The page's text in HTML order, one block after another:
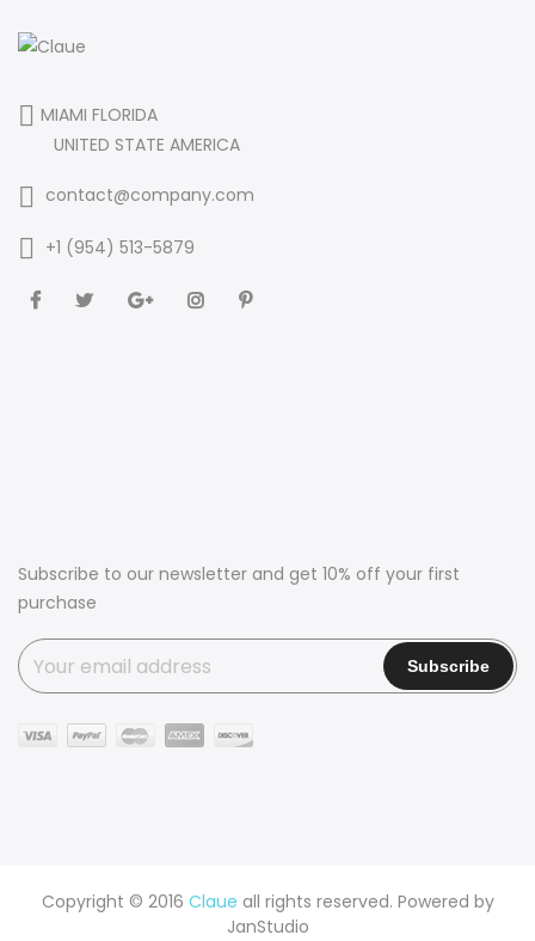
MIAMI FLORIDA
UNITED STATE AMERICA
contact@company.com
+1 (954) 513-5879
Subscribe to our newsletter and get 10% off your first
purchase
Copyright © 2016 Claue all rights reserved. Powered by
JanStudio